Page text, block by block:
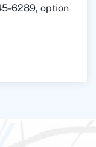
6289, option